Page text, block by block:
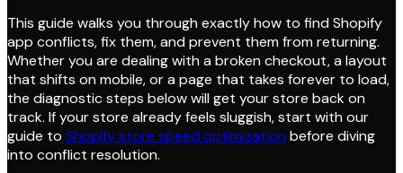
This guide walks you through exactly how to find Shopify
app conflicts, fix them, and prevent them from returning.
Whether you are dealing with a broken checkout, a layout
that shifts on mobile, or a page that takes forever to load,
the diagnostic steps below will get your store back on
track. If your store already feels sluggish, start with our
guide to Shopify store speed optimization before diving
into conflict resolution.